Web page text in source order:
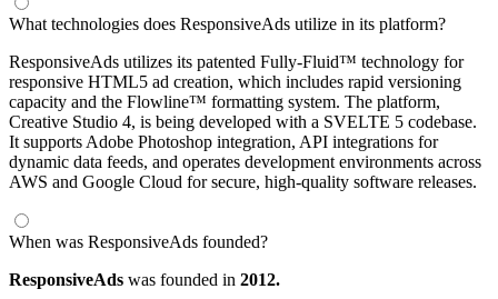
What technologies does ResponsiveAds utilize in its platform?
ResponsiveAds utilizes its patented Fully-Fluid™ technology for
responsive HTML5 ad creation, which includes rapid versioning
capacity and the Flowline™ formatting system. The platform,
Creative Studio 4, is being developed with a SVELTE 5 codebase.
It supports Adobe Photoshop integration, API integrations for
dynamic data feeds, and operates development environments across
AWS and Google Cloud for secure, high-quality software releases.
When was ResponsiveAds founded?
ResponsiveAds was founded in 2012.